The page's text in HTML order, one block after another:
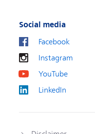
Social media
Facebook
Instagram
YouTube
LinkedIn